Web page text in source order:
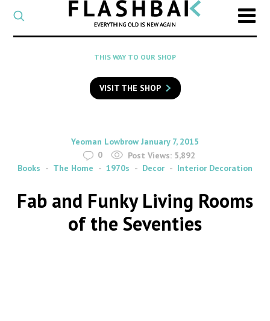
CATEGORY
Select
a
category
SEARCH
to
search
Flashback
THIS WAY TO OUR SHOP
VISIT THE SHOP
By
Yeoman Lowbrow on
January 7, 2015
0
Post Views: 5,892
Books
The Home 1970s Decor Interior Decoration
Fab and Funky Living Rooms
of the Seventies